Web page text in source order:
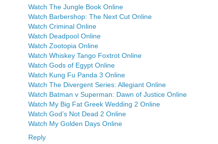
Watch The Jungle Book Online
Watch Barbershop: The Next Cut Online
Watch Criminal Online
Watch Deadpool Online
Watch Zootopia Online
Watch Whiskey Tango Foxtrot Online
Watch Gods of Egypt Online
Watch Kung Fu Panda 3 Online
Watch The Divergent Series: Allegiant Online
Watch Batman v Superman: Dawn of Justice Online
Watch My Big Fat Greek Wedding 2 Online
Watch God’s Not Dead 2 Online
Watch My Golden Days Online
Reply